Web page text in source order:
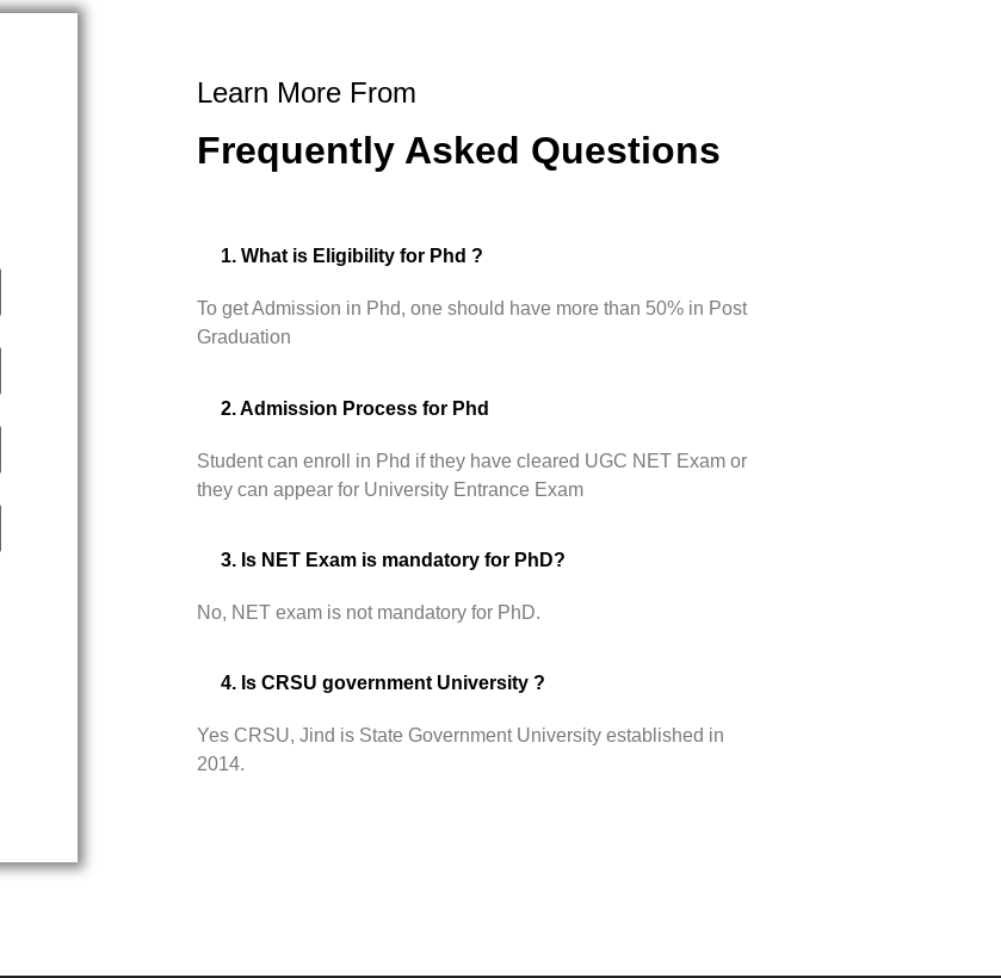
Learn More From
Frequently Asked Questions
1. What is Eligibility for Phd ?
To get Admission in Phd, one should have more than 50% in Post
Graduation
2. Admission Process for Phd
Student can enroll in Phd if they have cleared UGC NET Exam or
they can appear for University Entrance Exam
3. Is NET Exam is mandatory for PhD?
No, NET exam is not mandatory for PhD.
4. Is CRSU government University ?
Yes CRSU, Jind is State Government University established in
2014.